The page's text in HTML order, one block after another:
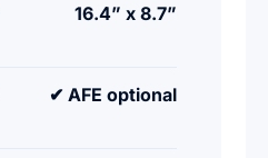
16.4” x 8.7”
✔ AFE optional